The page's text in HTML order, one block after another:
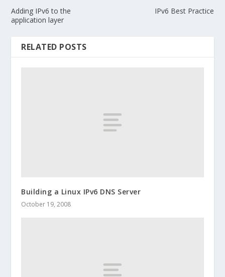
Adding IPv6 to the
application layer
IPv6 Best Practice
RELATED POSTS
Building a Linux IPv6 DNS Server
October 19, 2008